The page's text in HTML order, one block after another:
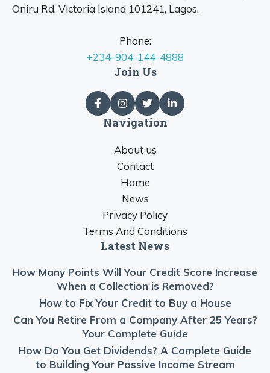
Oniru Rd, Victoria Island 101241, Lagos.
Phone:
+234-904-144-4888
Join Us
Navigation
About us
Contact
Home
News
Privacy Policy
Terms And Conditions
Latest News
How Many Points Will Your Credit Score Increase
When a Collection is Removed?
How to Fix Your Credit to Buy a House
Can You Retire From a Company After 25 Years?
Your Complete Guide
How Do You Get Dividends? A Complete Guide
to Building Your Passive Income Stream